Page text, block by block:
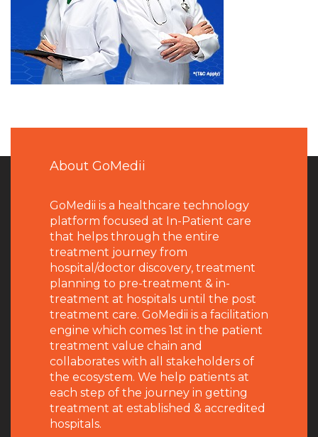
About GoMedii
GoMedii is a healthcare technology
platform focused at In-Patient care
that helps through the entire
treatment journey from
hospital/doctor discovery, treatment
planning to pre-treatment & in-
treatment at hospitals until the post
treatment care. GoMedii is a facilitation
engine which comes 1st in the patient
treatment value chain and
collaborates with all stakeholders of
the ecosystem. We help patients at
each step of the journey in getting
treatment at established & accredited
hospitals.